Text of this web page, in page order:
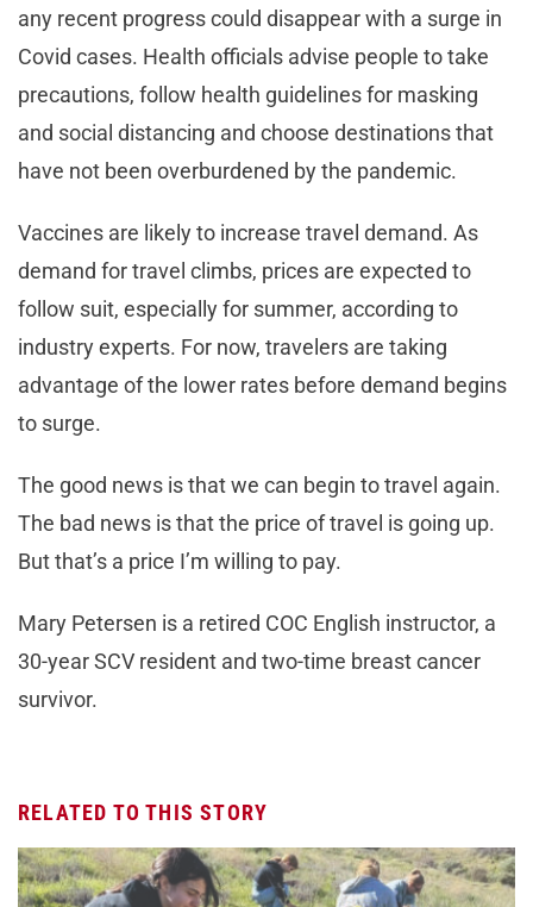
any recent progress could disappear with a surge in
Covid cases. Health officials advise people to take
precautions, follow health guidelines for masking
and social distancing and choose destinations that
have not been overburdened by the pandemic.
Vaccines are likely to increase travel demand. As
demand for travel climbs, prices are expected to
follow suit, especially for summer, according to
industry experts. For now, travelers are taking
advantage of the lower rates before demand begins
to surge.
The good news is that we can begin to travel again.
The bad news is that the price of travel is going up.
But that’s a price I’m willing to pay.
Mary Petersen is a retired COC English instructor, a
30-year SCV resident and two-time breast cancer
survivor.
RELATED TO THIS STORY